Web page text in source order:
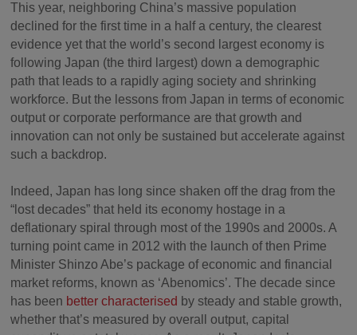
This year, neighboring China’s massive population
declined for the first time in a half a century, the clearest
evidence yet that the world’s second largest economy is
following Japan (the third largest) down a demographic
path that leads to a rapidly aging society and shrinking
workforce. But the lessons from Japan in terms of economic
output or corporate performance are that growth and
innovation can not only be sustained but accelerate against
such a backdrop.
Indeed, Japan has long since shaken off the drag from the
“lost decades” that held its economy hostage in a
deflationary spiral through most of the 1990s and 2000s. A
turning point came in 2012 with the launch of then Prime
Minister Shinzo Abe’s package of economic and financial
market reforms, known as ‘Abenomics’. The decade since
has been better characterised by steady and stable growth,
whether that’s measured by overall output, capital